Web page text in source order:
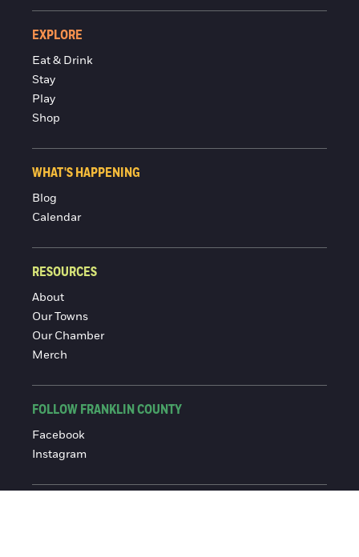
EXPLORE
Eat & Drink
Stay
Play
Shop
WHAT'S HAPPENING
Blog
Calendar
RESOURCES
About
Our Towns
Our Chamber
Merch
FOLLOW FRANKLIN COUNTY
Facebook
Instagram